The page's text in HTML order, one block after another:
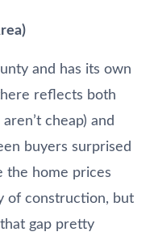
and has its own
reflects both
cheap) and
buyers surprised
the home prices
of construction, but
gap pretty